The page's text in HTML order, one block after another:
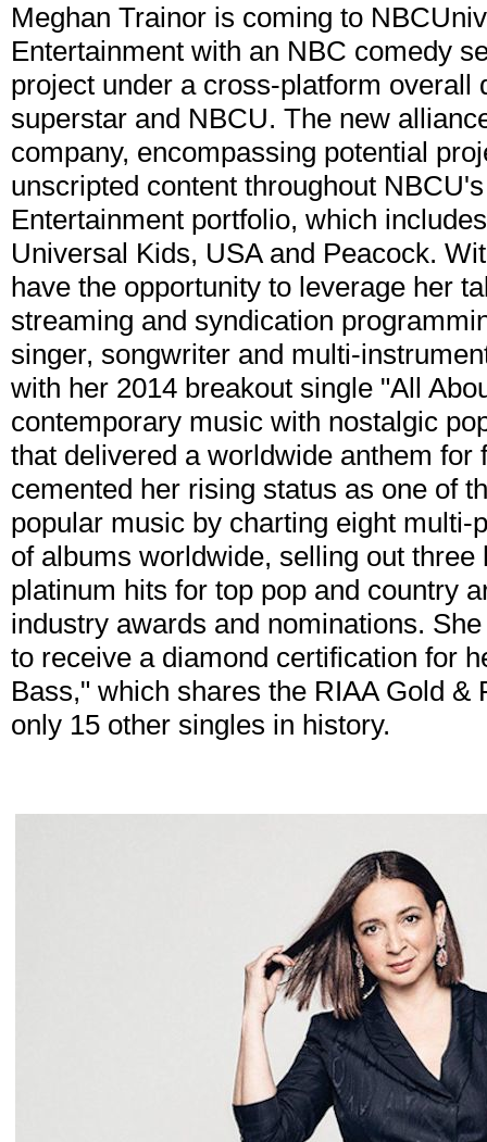
Meghan Trainor is coming to
Entertainment with an NBC comedy
project under a cross-platform overall
superstar and NBCU. The new
company, encompassing potential
unscripted content throughout
Entertainment portfolio, which
Universal Kids, USA and Peacock.
have the opportunity to leverage her
streaming and syndication
singer, songwriter and multi-
with her 2014 breakout single "All
contemporary music with nostalgic
that delivered a worldwide anthem
cemented her rising status as one of
popular music by charting eight
of albums worldwide, selling out
platinum hits for top pop and country
industry awards and nominations.
to receive a diamond certification for
Bass," which shares the RIAA Gold
only 15 other singles in history.